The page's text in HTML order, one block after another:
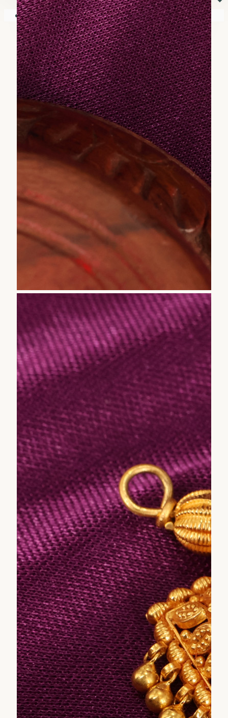
Your shopping cart is empty!